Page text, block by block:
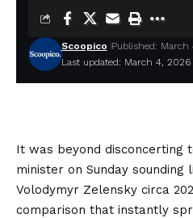
Last updated: March 4,
Scoopico Published: March
It was beyond disconcerting
minister on Sunday sounding
Volodymyr Zelensky circa
comparison that instantly